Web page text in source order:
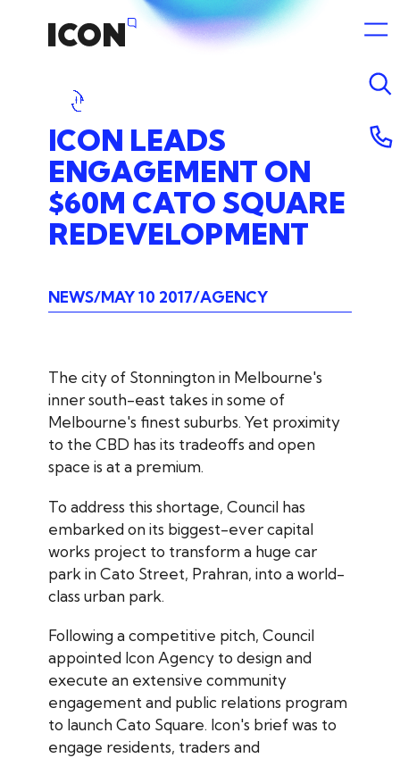
ICON LEADS
ENGAGEMENT ON
$60M CATO SQUARE
REDEVELOPMENT
NEWS MAY 10 2017 AGENCY
The city of Stonnington in Melbourne's
inner south-east takes in some of
Melbourne's finest suburbs. Yet proximity
to the CBD has its tradeoffs and open
space is at a premium.
To address this shortage, Council has
embarked on its biggest-ever capital
works project to transform a huge car
park in Cato Street, Prahran, into a world-
class urban park.
Following a competitive pitch, Council
appointed Icon Agency to design and
execute an extensive community
engagement and public relations program
to launch Cato Square. Icon's brief was to
engage residents, traders and